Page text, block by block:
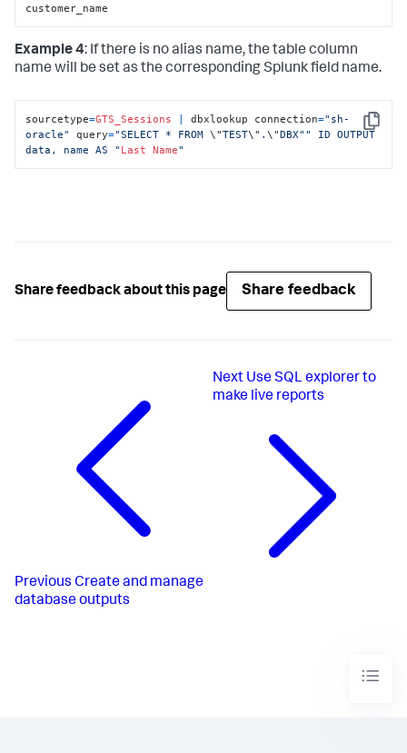
customer_name
Example 4: If there is no alias name, the table column
name will be set as the corresponding Splunk field name.
Copy
sourcetype=GTS_Sessions | dbxlookup connection="sh-
oracle"
query="SELECT * FROM \"TEST\" .\"DBX" " ID OUTPUT
data, name AS " Last Name"
Share feedback about this page Share feedback
Previous Create and manage
database outputs
Next Use SQL explorer to
make live reports